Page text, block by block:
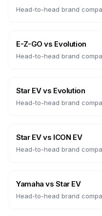
Head-to-head brand
E-Z-GO vs Evolution
Head-to-head brand
Star EVvs Evolution
Head-to-head brand
Star EVvs ICON EV
Head-to-head brand
Yamaha vsStar EV
Head-to-head brand